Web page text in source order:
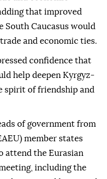
that improved
Caucasus would
and economic ties.
confidence that
help deepen Kyrgyz-
spirit of friendship and
of government from
member states
attend the Eurasian
including the